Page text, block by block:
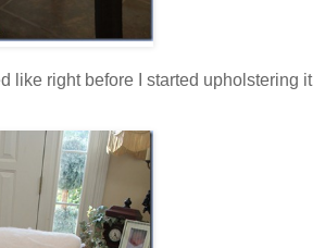
like right before I started upholstering it